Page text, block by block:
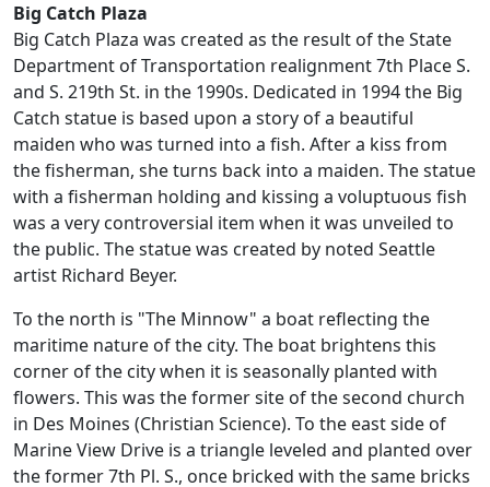
Big Catch Plaza
Big Catch Plaza was created as the result of the State
Department of Transportation realignment 7th Place S.
and S. 219th St. in the 1990s. Dedicated in 1994 the Big
Catch statue is based upon a story of a beautiful
maiden who was turned into a fish. After a kiss from
the fisherman, she turns back into a maiden. The statue
with a fisherman holding and kissing a voluptuous fish
was a very controversial item when it was unveiled to
the public. The statue was created by noted Seattle
artist Richard Beyer.
To the north is "The Minnow" a boat reflecting the
maritime nature of the city. The boat brightens this
corner of the city when it is seasonally planted with
flowers. This was the former site of the second church
in Des Moines (Christian Science). To the east side of
Marine View Drive is a triangle leveled and planted over
the former 7th Pl. S., once bricked with the same bricks